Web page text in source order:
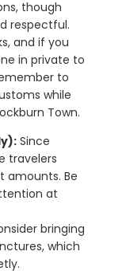
though
respectful.
and if you
in private to
to
while
Town.
Since
travelers
amounts. Be
at
bringing
which